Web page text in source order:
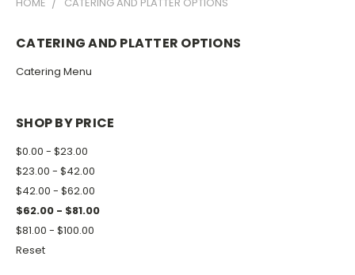
CATERING AND PLATTER OPTIONS
Catering Menu
SHOP BY PRICE
$0.00 - $23.00
$23.00 - $42.00
$42.00 - $62.00
$62.00 - $81.00
$81.00 - $100.00
Reset